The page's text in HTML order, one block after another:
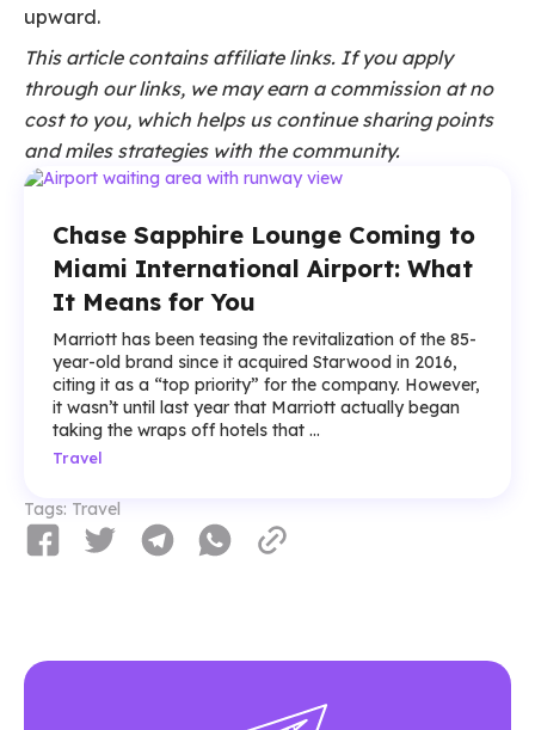
upward.
This article contains affiliate links. If you apply
through our links, we may earn a commission at no
cost to you, which helps us continue sharing points
and miles strategies with the community.
Chase Sapphire Lounge Coming to
Miami International Airport: What
It Means for You
Marriott has been teasing the revitalization of the 85-
year-old brand since it acquired Starwood in 2016,
citing it as a “top priority” for the company. However,
it wasn’t until last year that Marriott actually began
taking the wraps off hotels that ...
Travel
Tags: Travel